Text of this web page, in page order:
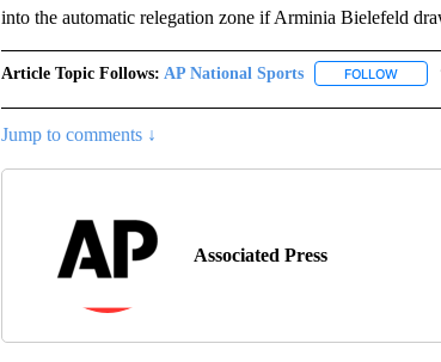
into the automatic relegation zone if Arminia Bielefeld
Article Topic Follows: AP National Sports FOLLOW
Jump to comments ↓
Associated Press